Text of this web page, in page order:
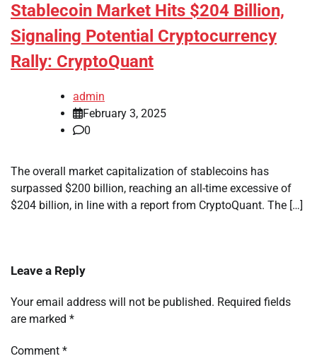
Stablecoin Market Hits $204 Billion,
Signaling Potential Cryptocurrency
Rally: CryptoQuant
admin
February 3, 2025
0
The overall market capitalization of stablecoins has
surpassed $200 billion, reaching an all-time excessive of
$204 billion, in line with a report from CryptoQuant. The […]
Leave a Reply
Your email address will not be published. Required fields
are marked *
Comment *